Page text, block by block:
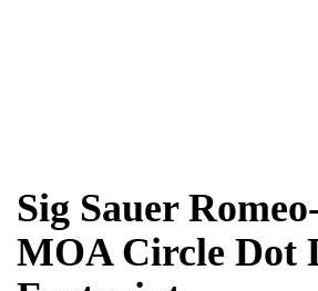
Sig Sauer
MOA Circle Dot